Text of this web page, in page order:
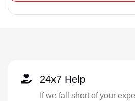
24x7 Help
If we fall short of your